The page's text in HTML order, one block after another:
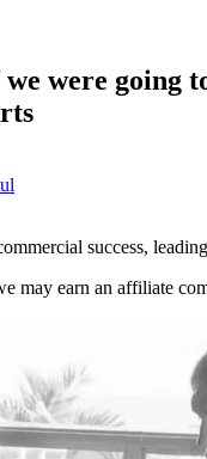
were going
success,
may earn an affiliate